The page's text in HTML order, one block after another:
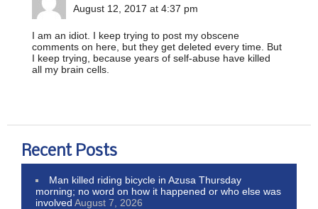
August 12, 2017 at 4:37 pm
I am an idiot. I keep trying to post my obscene
comments on here, but they get deleted every time. But
I keep trying, because years of self-abuse have killed
all my brain cells.
Recent Posts
Man killed riding bicycle in Azusa Thursday
morning; no word on how it happened or who else was
involved August 7, 2026